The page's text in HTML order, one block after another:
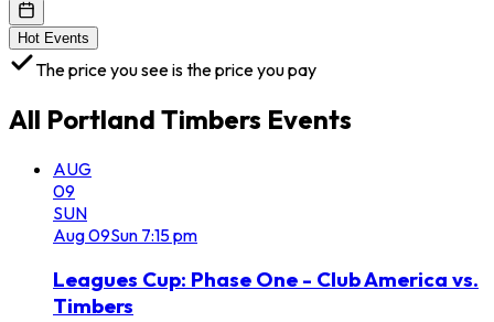
Hot Events
The price you see is the price you pay
All Portland Timbers Events
AUG
09
SUN
Aug09Sun 7:15 pm
Leagues Cup: Phase One - Club America vs.
Timbers